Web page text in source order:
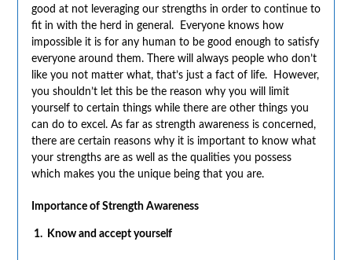
good at not leveraging our strengths in order to continue to
fit in with the herd in general. Everyone knows how
impossible it is for any human to be good enough to satisfy
everyone around them. There will always people who don’t
like you not matter what, that’s just a fact of life. However,
you shouldn’t let this be the reason why you will limit
yourself to certain things while there are other things you
can do to excel. As far as strength awareness is concerned,
there are certain reasons why it is important to know what
your strengths are as well as the qualities you possess
which makes you the unique being that you are.
Importance of Strength Awareness
1. Know and accept yourself